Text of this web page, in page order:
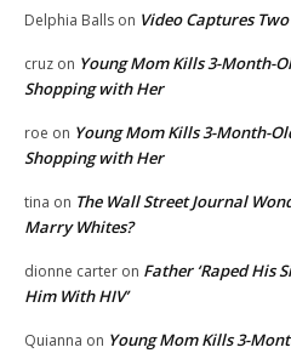
Delphia Balls on Video Captures
cruz on Young Mom Kills 3-Month-
Shopping with Her
roe on Young Mom Kills 3-Month-
Shopping with Her
tina on The Wall Street Journal
Marry Whites?
dionne carter on Father ‘Raped His
Him With HIV’
Quianna on Young Mom Kills 3-